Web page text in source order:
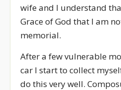
wife and I understand
Grace of God that I am
memorial.
After a few vulnerable
car I start to collect
do this very well.